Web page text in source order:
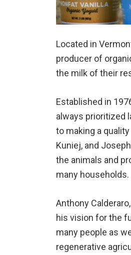
Located in
producer of
the milk of their
Established in
always prioritized
to making a
Kuniej, and
the animals and
many households.
Anthony
his vision for the
many people as
regenerative